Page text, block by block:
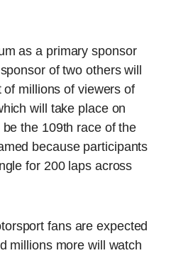
as a primary sponsor
of two others will
millions of viewers of
will take place on
the 109th race of the
because participants
for 200 laps across
fans are expected
millions more will watch